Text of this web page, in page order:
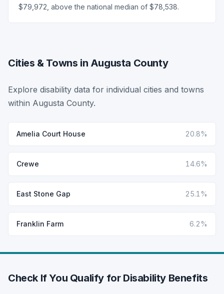
$79,972, above the national median of $78,538.
Cities & Towns in Augusta County
Explore disability data for individual cities and towns
within Augusta County.
Amelia Court House 20.8%
Crewe 14.6%
East Stone Gap 25.1%
Franklin Farm 6.2%
Check If You Qualify for Disability Benefits